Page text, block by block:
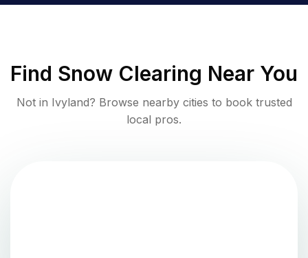
Find Snow Clearing Near You
Not in Ivyland? Browse nearby cities to book trusted
local pros.